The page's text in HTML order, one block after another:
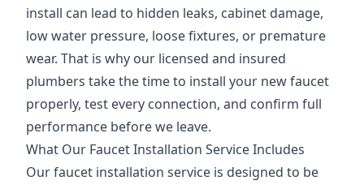
install can lead to hidden leaks, cabinet damage,
low water pressure, loose fixtures, or premature
wear. That is why our licensed and insured
plumbers take the time to install your new faucet
properly, test every connection, and confirm full
performance before we leave.
What Our Faucet Installation Service Includes
Our faucet installation service is designed to be